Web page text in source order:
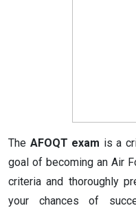
The AFOQT exam is a
goal of becoming an Air
criteria and thoroughly
your chances of